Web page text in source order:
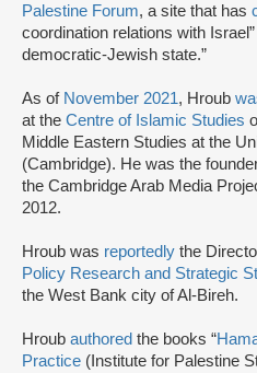
Palestine Forum, a site that has
coordination relations with
democratic-Jewish state.”
As of November 2021, Hroub
at the Centre of Islamic Studies
Middle Eastern Studies at the
(Cambridge). He was the
the Cambridge Arab Media
2012.
Hroub was reportedly the
Policy Research and Strategic
the West Bank city of Al-Bireh.
Hroub authored the books “
Practice (Institute for Palestine